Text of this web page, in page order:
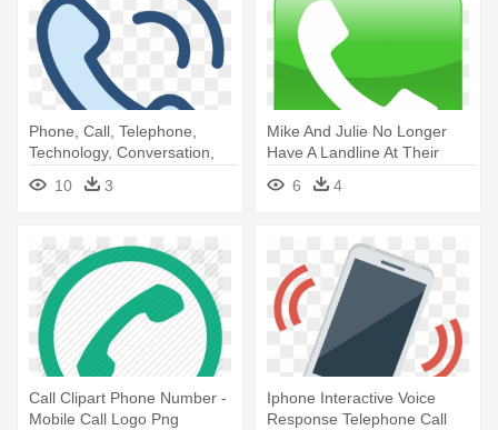
Phone, Call, Telephone,
Technology, Conversation,
Communications - Call Logo
Png Transparent Background
10 3
Mike And Julie No Longer
Have A Landline At Their
Home - Call Phone Icon
Samsung
6 4
Call Clipart Phone Number -
Mobile Call Logo Png
Iphone Interactive Voice
Response Telephone Call